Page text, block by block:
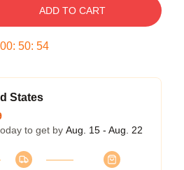
ADD TO CART
00: 50: 53
States
to get by Aug. 15 - Aug. 22